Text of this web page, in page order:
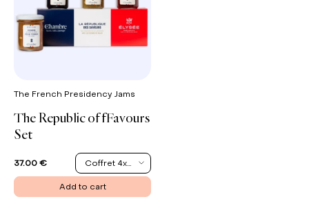
The French Presidency Jams
The Republic of fFavours
Set
37.00 €
Add to cart